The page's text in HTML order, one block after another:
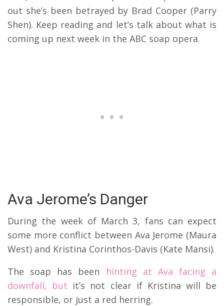
out she’s been betrayed by Brad Cooper (Parry
Shen). Keep reading and let’s talk about what is
coming up next week in the ABC soap opera.
Ava Jerome’s Danger
During the week of March 3, fans can expect
some more conflict between Ava Jerome (Maura
West) and Kristina Corinthos-Davis (Kate Mansi).
The soap has been
hinting at Ava facing a
downfall, but it’s not clear if Kristina will be
responsible, or just a red herring.